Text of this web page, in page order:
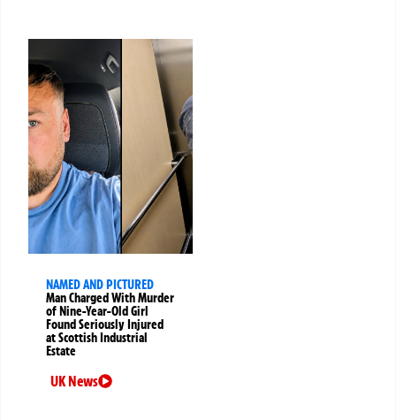
NAMED AND PICTURED
Man Charged With Murder
of Nine-Year-Old Girl
Found Seriously Injured
at Scottish Industrial
Estate
UK News